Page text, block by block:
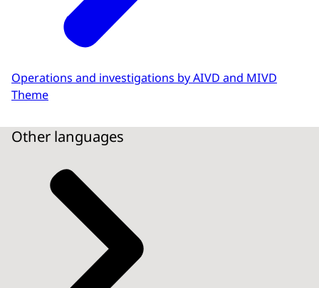
Operations and investigations by AIVD and MIVD
Theme
Other languages